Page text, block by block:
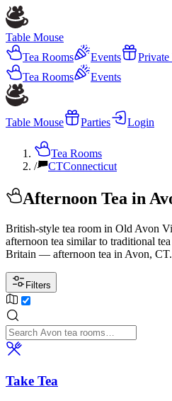
Table Mouse
Tea Rooms
Events Private
Tea Rooms
Events
Table Mouse Parties Login
Tea Rooms
/
CTConnecticut
Afternoon Tea in
British-style tea room in Old Avon
afternoon tea similar to traditional
Britain — afternoon tea in Avon, CT.
Filters
Take Tea